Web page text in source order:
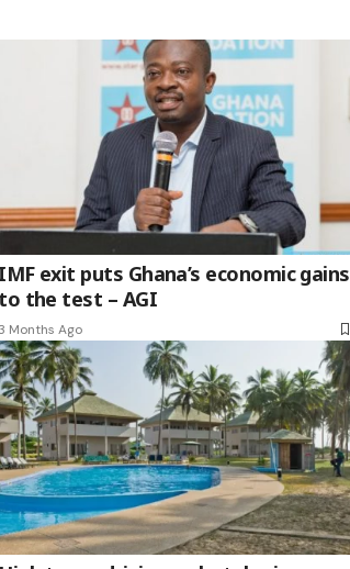
IMF exit puts Ghana’s economic gains
to the test – AGI
Months Ago